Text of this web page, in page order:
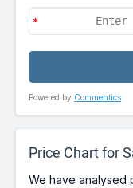
Powered by Commentics
Price Chart for
We have analysed